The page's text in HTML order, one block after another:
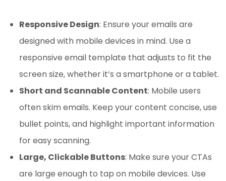
Responsive Design: Ensure your emails are
designed with mobile devices in mind. Use a
responsive email template that adjusts to fit the
screen size, whether it’s a smartphone or a tablet.
Short and Scannable Content: Mobile users
often skim emails. Keep your content concise, use
bullet points, and highlight important information
for easy scanning.
Large, Clickable Buttons: Make sure your CTAs
are large enough to tap on mobile devices. Use